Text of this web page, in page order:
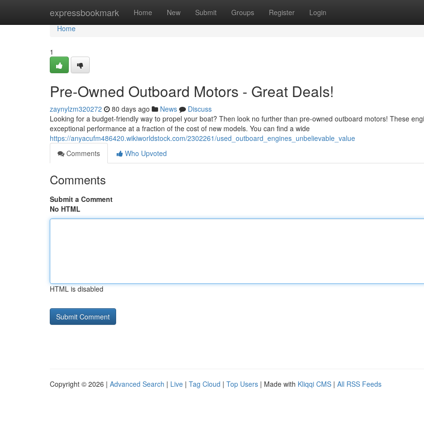
expressbookmark Home New Submit Groups Register Login
Home
Home
1
Pre-Owned Outboard Motors - Great Deals!
zaynylzm320272 80 days ago News
Discuss
Looking for a budget-friendly way to propel your boat? Then look no further than pre-owned outboard motors! These
exceptional performance at a fraction of the cost of new models. You can find a wide
https://anyacufm486420.wikiworldstock.com/2302261/used_outboard_engines_unbelievable_value
Comments
Who Upvoted
Comments
Submit a Comment
No HTML
HTML is disabled
Copyright © 2026 | Advanced Search | Live | Tag Cloud | Top Users | Made with Kliqqi CMS | All RSS Feeds